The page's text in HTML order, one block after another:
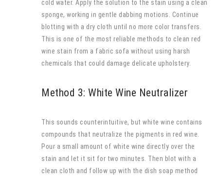
cold water. Apply the solution to the stain using a clean
sponge, working in gentle dabbing motions. Continue
blotting with a dry cloth until no more color transfers.
This is one of the most reliable methods to clean red
wine stain from a fabric sofa without using harsh
chemicals that could damage delicate upholstery.
Method 3: White Wine Neutralizer
This sounds counterintuitive, but white wine contains
compounds that neutralize the pigments in red wine.
Pour a small amount of white wine directly over the
stain and let it sit for two minutes. Then blot with a
clean cloth and follow up with the dish soap method